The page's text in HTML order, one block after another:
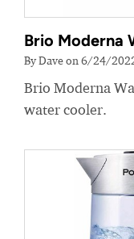
Brio Moderna
By Dave on 6/24/
Brio Moderna
water cooler.